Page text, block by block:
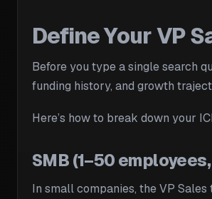
Define Your VP
Before you type a single search
funding history, and growth
Here’s how to break down your
SMB (1–50
In small companies, the VP